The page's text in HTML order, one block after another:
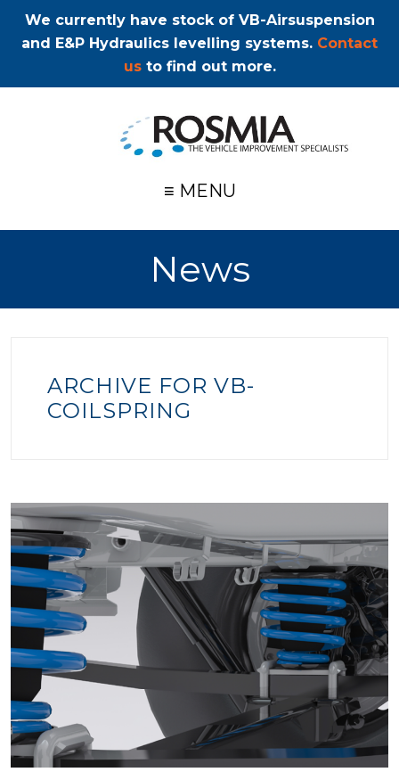
We currently have stock of VB-Airsuspension
and E&P Hydraulics levelling systems. Contact
usto find out more.
≡ MENU
News
ARCHIVE FOR VB-
COILSPRING